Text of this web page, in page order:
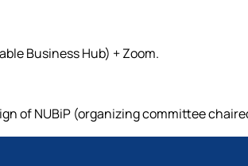
Business Hub) + Zoom.
of NUBiP (organizing committee